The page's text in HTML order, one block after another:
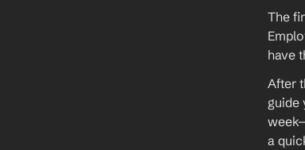
The
have
After
guide
a